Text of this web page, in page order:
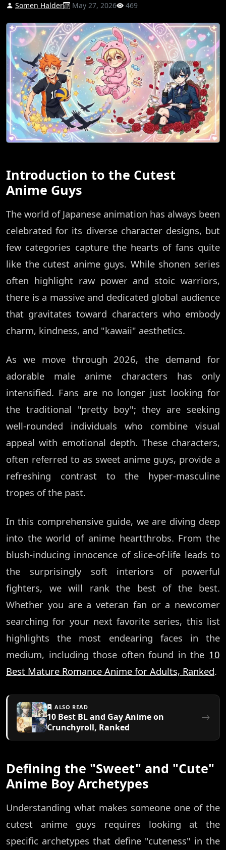
Somen Halder May 27, 2026 469
Introduction to the Cutest
Anime Guys
The world of Japanese animation has always been
celebrated for its diverse character designs, but
few categories capture the hearts of fans quite
like the cutest anime guys. While shonen series
often highlight raw power and stoic warriors,
there is a massive and dedicated global audience
that gravitates toward characters who embody
charm, kindness, and "kawaii" aesthetics.
As we move through 2026, the demand for
adorable male anime characters has only
intensified. Fans are no longer just looking for
the traditional "pretty boy"; they are seeking
well-rounded individuals who combine visual
appeal with emotional depth. These characters,
often referred to as sweet anime guys, provide a
refreshing contrast to the hyper-masculine
tropes of the past.
In this comprehensive guide, we are diving deep
into the world of anime heartthrobs. From the
blush-inducing innocence of slice-of-life leads to
the surprisingly soft interiors of powerful
fighters, we will rank the best of the best.
Whether you are a veteran fan or a newcomer
searching for your next favorite series, this list
highlights the most endearing faces in the
medium, including those often found in the 10
Best Mature Romance Anime for Adults, Ranked.
ALSO READ
10 Best BL and Gay Anime on
Crunchyroll, Ranked
Defining the "Sweet" and "Cute"
Anime Boy Archetypes
Understanding what makes someone one of the
cutest anime guys requires looking at the
specific archetypes that define "cuteness" in the